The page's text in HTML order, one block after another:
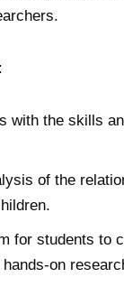
with the skills
of the
for students to
on